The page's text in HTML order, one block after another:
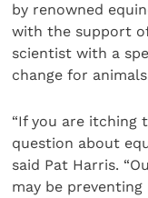
by renowned
with the support
scientist with a
change for
“If you are itching
question about
said Pat Harris.
may be